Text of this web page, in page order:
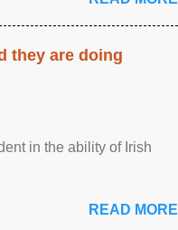
they are doing
in the ability of Irish
READ MORE